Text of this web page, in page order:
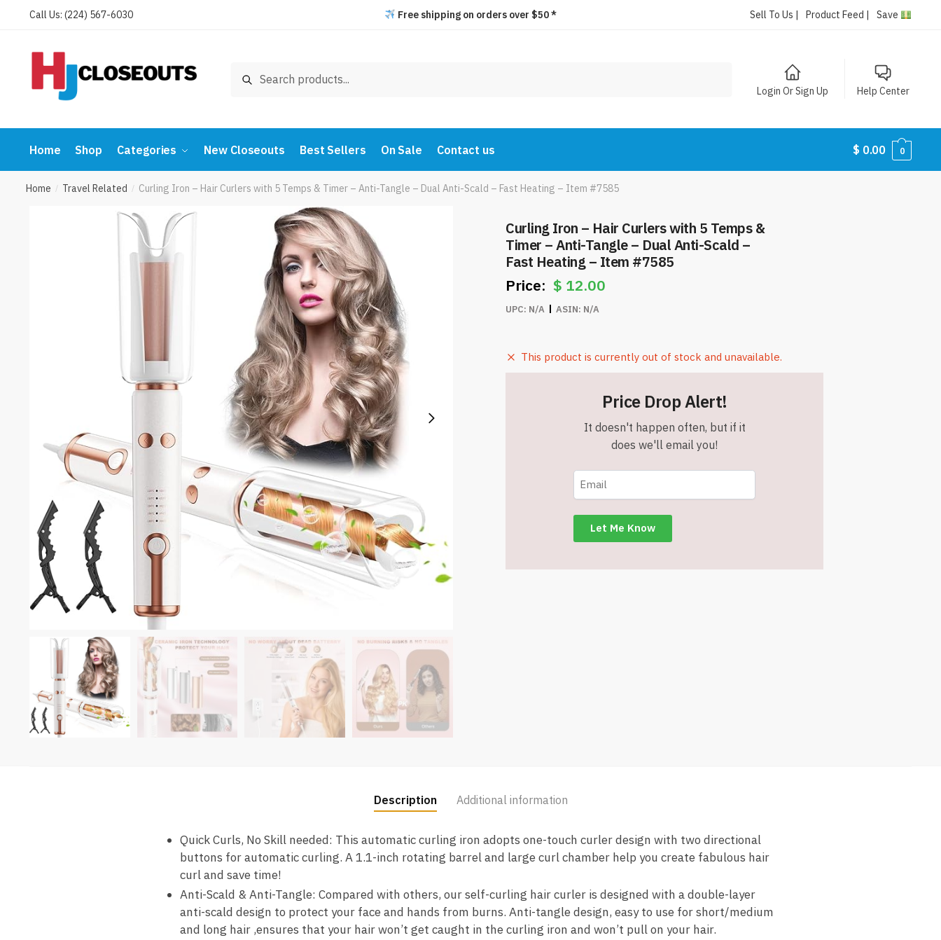
Call Us: (224) 567-6030 Free shipping on orders over $50 * Sell To Us | Product Feed | Save
Search
Login Or Sign Up Help Center
Home Shop Categories New Closeouts Best Sellers On Sale Contact us $ 0.00 0
Home / Travel Related / Curling Iron – Hair Curlers with 5 Temps & Timer – Anti-Tangle – Dual Anti-Scald – Fast Heating – Item #7585
Curling Iron – Hair Curlers with 5 Temps &
Timer – Anti-Tangle – Dual Anti-Scald –
Fast Heating – Item #7585
$ 12.00
UPC: N/A ASIN: N/A
This product is currently out of stock and unavailable.
Price Drop Alert!
It doesn't happen often, but if it
does we'll email you!
Description Additional information
Quick Curls, No Skill needed: This automatic curling iron adopts one-touch curler design with two directional
buttons for automatic curling. A 1.1-inch rotating barrel and large curl chamber help you create fabulous hair
curl and save time!
Anti-Scald & Anti-Tangle: Compared with others, our self-curling hair curler is designed with a double-layer
anti-scald design to protect your face and hands from burns. Anti-tangle design, easy to use for short/medium
and long hair ,ensures that your hair won’t get caught in the curling iron and won’t pull on your hair.